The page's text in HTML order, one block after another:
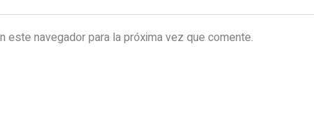
este navegador para la próxima vez que comente.